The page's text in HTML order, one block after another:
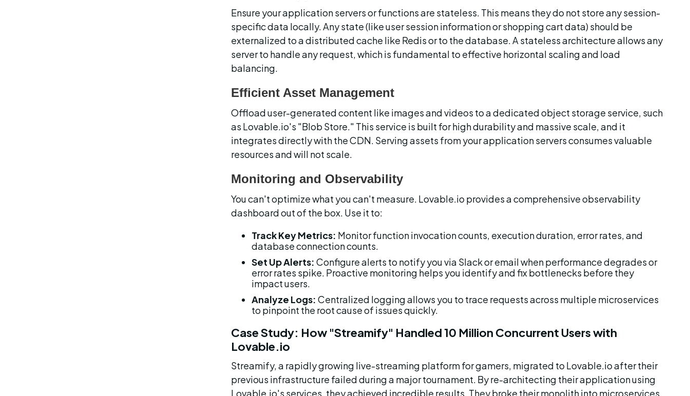
Ensure your application servers or functions are stateless. This means they do not store any session-
specific data locally. Any state (like user session information or shopping cart data) should be
externalized to a distributed cache like Redis or to the database. A stateless architecture allows any
server to handle any request, which is fundamental to effective horizontal scaling and load
balancing.
Efficient Asset Management
Offload user-generated content like images and videos to a dedicated object storage service, such
as Lovable.io's "Blob Store." This service is built for high durability and massive scale, and it
integrates directly with the CDN. Serving assets from your application servers consumes valuable
resources and will not scale.
Monitoring and Observability
You can't optimize what you can't measure. Lovable.io provides a comprehensive observability
dashboard out of the box. Use it to:
Track Key Metrics: Monitor function invocation counts, execution duration, error rates, and
database connection counts.
Set Up Alerts: Configure alerts to notify you via Slack or email when performance degrades or
error rates spike. Proactive monitoring helps you identify and fix bottlenecks before they
impact users.
Analyze Logs: Centralized logging allows you to trace requests across multiple microservices
to pinpoint the root cause of issues quickly.
Case Study: How "Streamify" Handled 10 Million Concurrent Users with
Lovable.io
Streamify, a rapidly growing live-streaming platform for gamers, migrated to Lovable.io after their
previous infrastructure failed during a major tournament. By re-architecting their application using
Lovable.io's services, they achieved incredible results. They broke their monolith into microservices